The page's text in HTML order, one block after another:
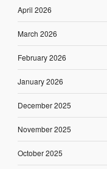
April 2026
March 2026
February 2026
January 2026
December 2025
November 2025
October 2025